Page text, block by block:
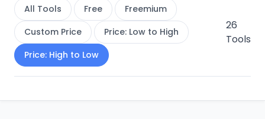
All Tools Free
Freemium
Custom Price
Price: Low to High
Price: High to Low
26
Tools